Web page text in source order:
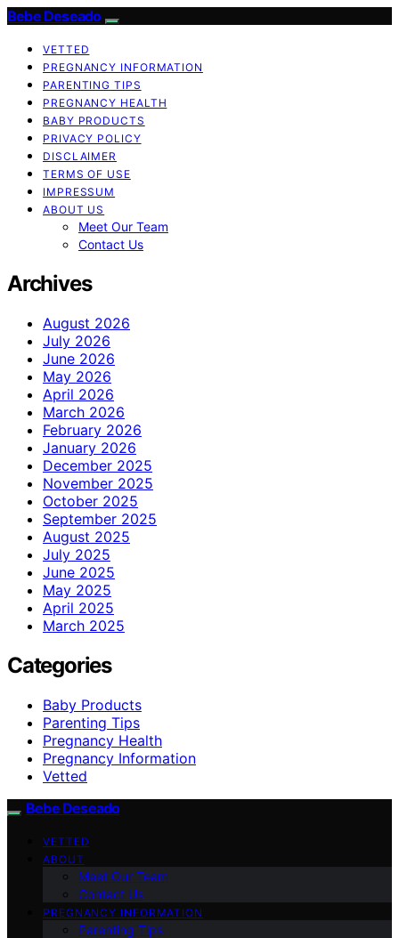
Bebe Deseado
VETTED
PREGNANCY INFORMATION
PARENTING TIPS
PREGNANCY HEALTH
BABY PRODUCTS
PRIVACY POLICY
DISCLAIMER
TERMS OF USE
IMPRESSUM
ABOUT US
Meet Our Team
Contact Us
Archives
August 2026
July 2026
June 2026
May 2026
April 2026
March 2026
February 2026
January 2026
December 2025
November 2025
October 2025
September 2025
August 2025
July 2025
June 2025
May 2025
April 2025
March 2025
Categories
Baby Products
Parenting Tips
Pregnancy Health
Pregnancy Information
Vetted
Bebe Deseado
VETTED
ABOUT
Meet Our Team
Contact Us
PREGNANCY INFORMATION
Parenting Tips